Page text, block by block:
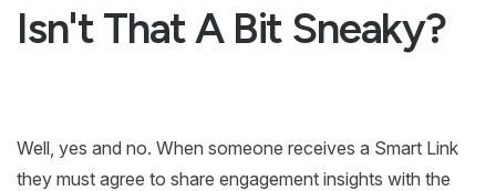
Isn't That A Bit Sneaky?
Well, yes and no. When someone receives a Smart Link
they must agree to share engagement insights with the